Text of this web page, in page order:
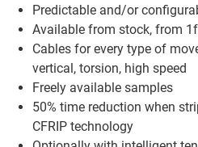
Predictable and/or
Available from stock, from
Cables for every type of
vertical, torsion, high speed
Freely available samples
50% time reduction when
CFRIP technology